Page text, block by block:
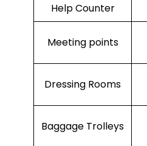
Help Counter
Meeting points
Dressing Rooms
Baggage Trolleys